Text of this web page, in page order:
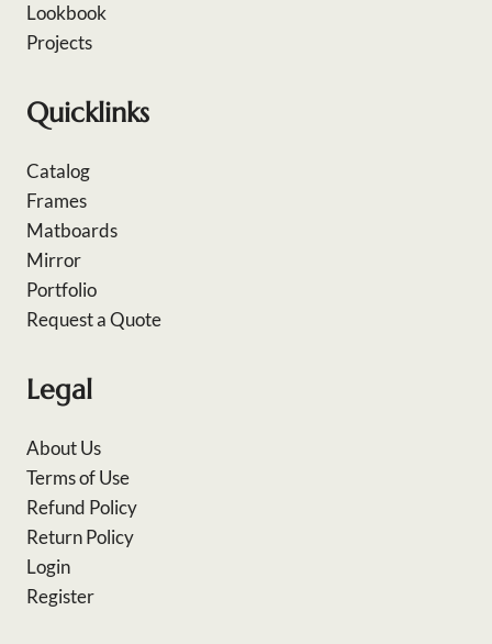
Lookbook
Projects
Quicklinks
Catalog
Frames
Matboards
Mirror
Portfolio
Request a Quote
Legal
About Us
Terms of Use
Refund Policy
Return Policy
Login
Register